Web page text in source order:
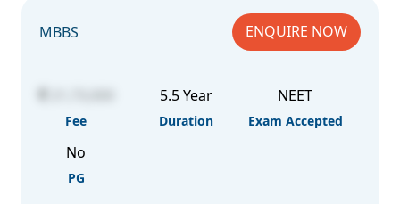
MBBS ENQUIRE NOW
Fee
5.5 Year
Duration
NEET
Exam Accepted
No
PG